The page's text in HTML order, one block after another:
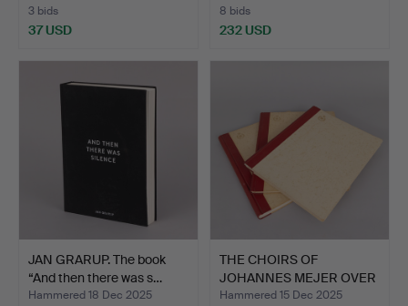
3 bids
37 USD
8 bids
232 USD
JAN GRARUP. The book
“And then there was s…
Hammered 18 Dec 2025
THE CHOIRS OF
JOHANNES MEJER OVER
THE DANI…
Hammered 15 Dec 2025